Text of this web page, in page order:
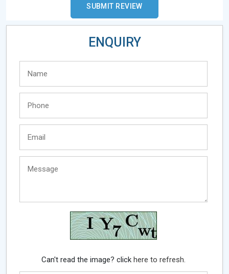
ENQUIRY
Can't read the image? click here to refresh.